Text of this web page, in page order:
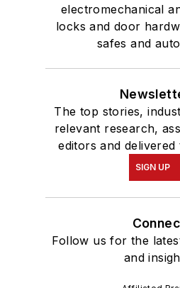
electromechanical
locks and door
safes and
The top stories,
relevant research,
editors and
SIGN UP
Follow us for the
and